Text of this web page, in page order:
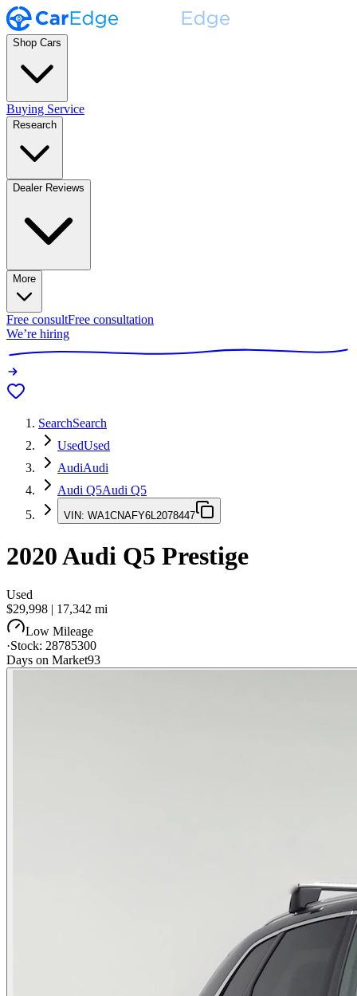
Shop Cars
Buying Service
Research
Dealer Reviews
More
Free consultFree consultation
We’re hiring
SearchSearch
UsedUsed
AudiAudi
Audi Q5Audi Q5
VIN: WA1CNAFY6L2078447
2020Audi Q5 Prestige
Used
$29,998 | 17,342 mi
Low Mileage
·Stock: 28785300
Days on Market93